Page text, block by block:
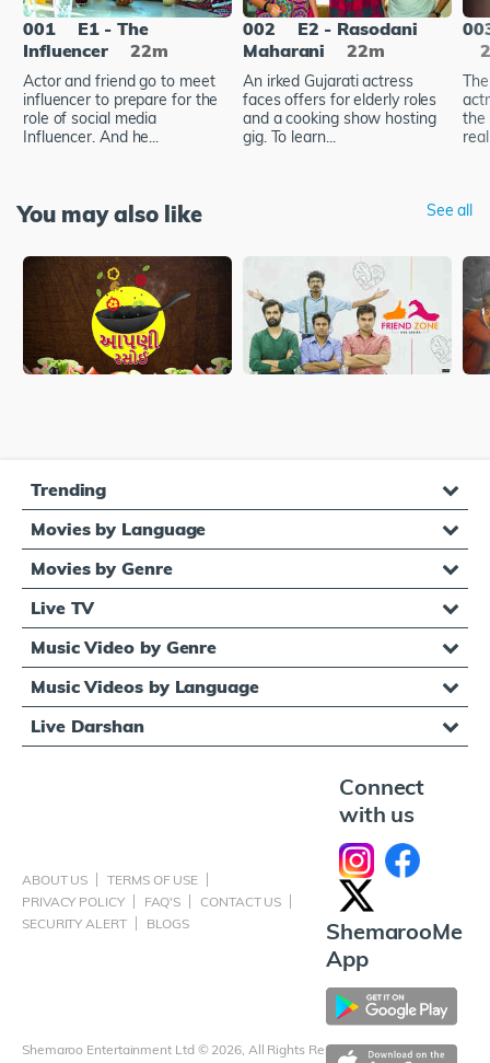
001
E1 - The
Influencer
22m
Actor and friend go to meet
influencer to prepare for the
role of social media
Influencer. And he...
002
E2 - Rasodani
Maharani
22m
An irked Gujarati actress
faces offers for elderly roles
and a cooking show hosting
gig. To learn...
the
You may also like See all
Trending
Movies by Language
Movies by Genre
Live TV
Music Video by Genre
Music Videos by Language
Live Darshan
ABOUT US
TERMS OF USE
PRIVACY POLICY
FAQ'S
CONTACT US
SECURITY ALERT
BLOGS
Shemaroo Entertainment Ltd © 2026, All Rights Reserved
Connect
with us
ShemarooMe
App